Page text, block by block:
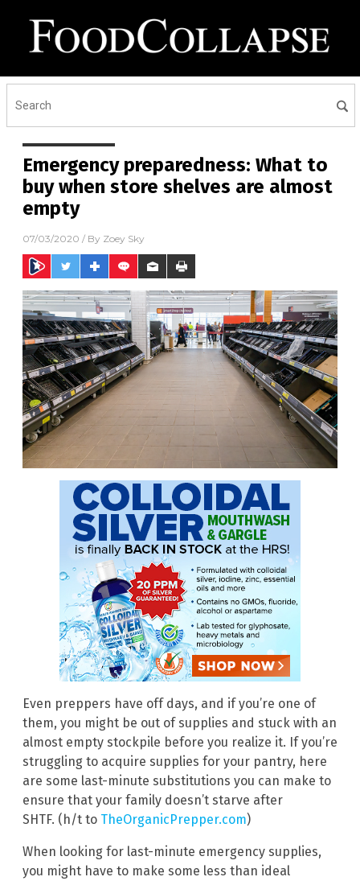
Emergency preparedness: What to
buy when store shelves are almost
empty
07/03/2020 / By Zoey Sky
Even preppers have off days, and if you’re one of
them, you might be out of supplies and stuck with an
almost empty stockpile before you realize it. If you’re
struggling to acquire supplies for your pantry, here
are some last-minute substitutions you can make to
ensure that your family doesn’t starve after
SHTF. (h/t to TheOrganicPrepper.com)
When looking for last-minute emergency supplies,
you might have to make some less than ideal